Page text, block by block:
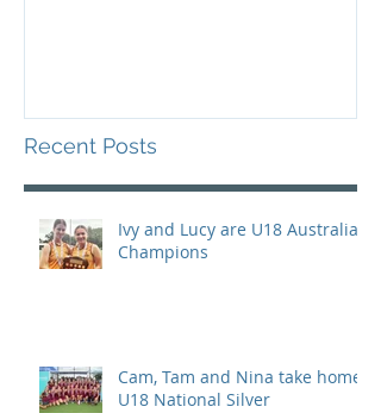
Recent Posts
Ivy and Lucy are U18 Australian
Champions
Cam, Tam and Nina take home
U18 National Silver